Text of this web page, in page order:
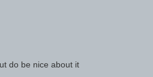
do be nice about it